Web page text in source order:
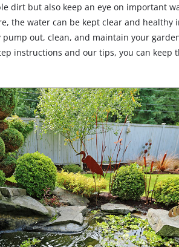
dirt but also keep an eye on important
the water can be kept clear and healthy
out, clean, and maintain your
instructions and our tips, you can keep